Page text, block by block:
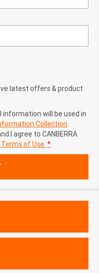
latest offers & product
will be used in
Collection
I agree to CANBERRA
of Use. *